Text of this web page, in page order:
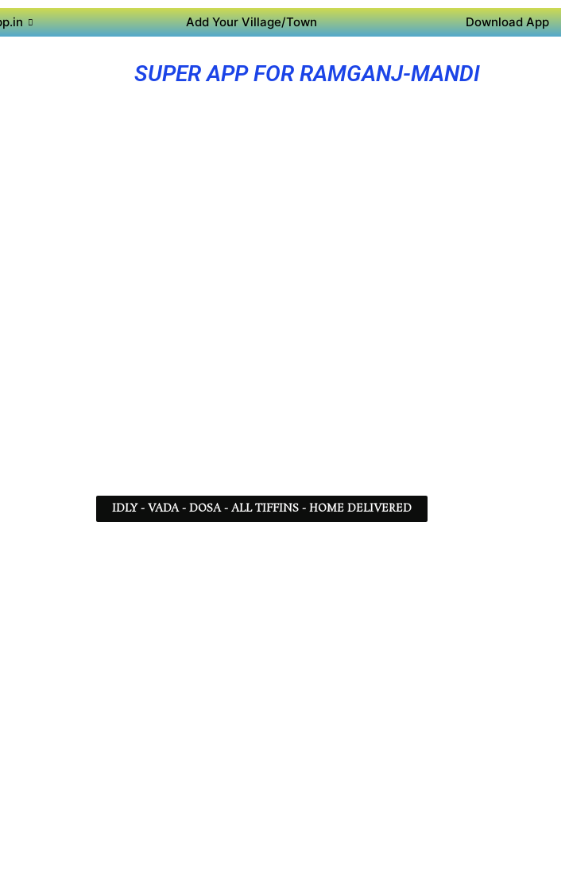
Add Your Village/Town Download App
SUPER APP FOR RAMGANJ-MANDI
IDLY - VADA - DOSA - ALL TIFFINS - HOME DELIVERED